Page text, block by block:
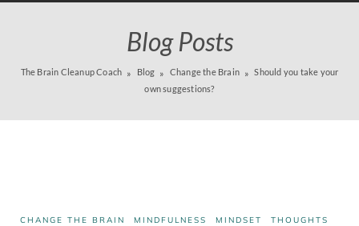
Blog Posts
The Brain Cleanup Coach Blog Change the Brain
Should you take your
own suggestions?
CHANGE THE BRAIN MINDFULNESS MINDSET THOUGHTS